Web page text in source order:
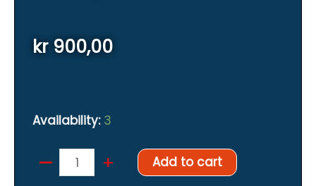
kr900,00
Availability: 3
–
Weighting
system
+ Add to cart